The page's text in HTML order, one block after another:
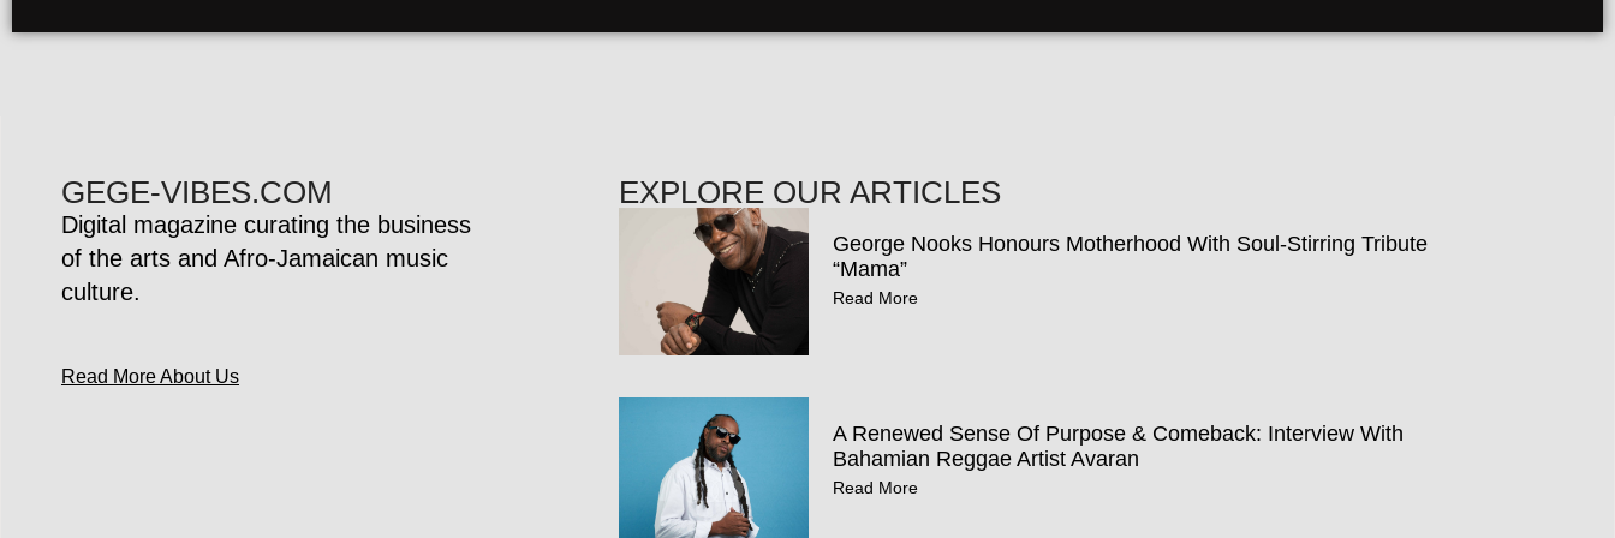
GEGE-VIBES.COM
Digital magazine curating the business
of the arts and Afro-Jamaican music
culture.
Read More About Us
EXPLORE OUR ARTICLES
George Nooks Honours Motherhood With Soul-Stirring Tribute
“Mama”
Read More
A Renewed Sense Of Purpose & Comeback: Interview With
Bahamian Reggae Artist Avaran
Read More